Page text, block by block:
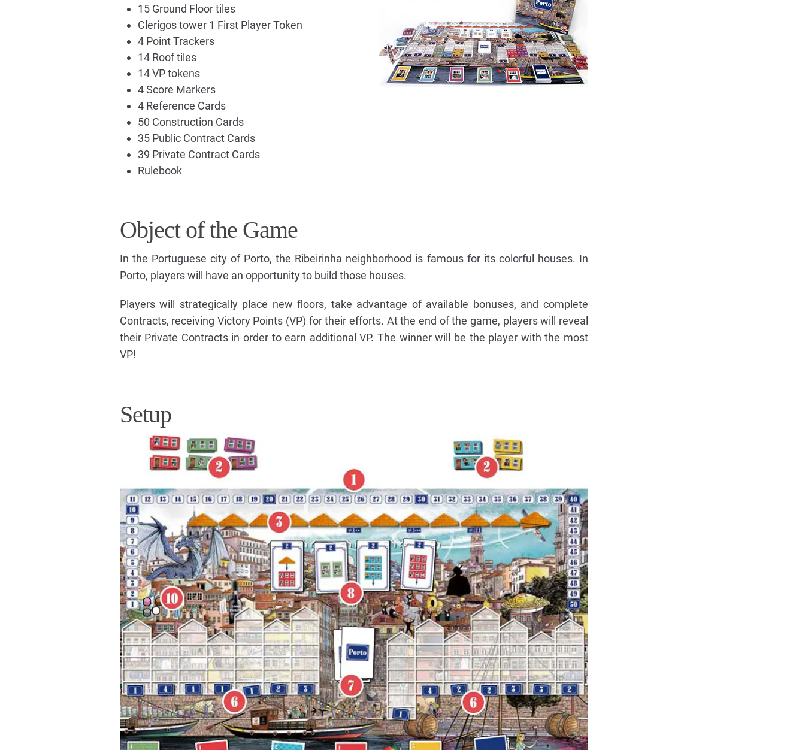
15 Ground Floor tiles
Clerigos tower 1 First Player Token
4 Point Trackers
14 Roof tiles
14 VP tokens
4 Score Markers
4 Reference Cards
50 Construction Cards
35 Public Contract Cards
39 Private Contract Cards
Rulebook
Object of the Game
In the Portuguese city of Porto, the Ribeirinha neighborhood is famous for its colorful houses. In
Porto, players will have an opportunity to build those houses.
Players will strategically place new floors, take advantage of available bonuses, and complete
Contracts, receiving Victory Points (VP) for their efforts. At the end of the game, players will reveal
their Private Contracts in order to earn additional VP. The winner will be the player with the most
VP!
Setup